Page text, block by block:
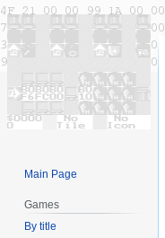
Main Page
Games
By title